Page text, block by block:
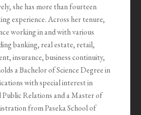
she has more than fourteen
experience. Across her tenure,
working in and with various
banking, real estate, retail,
insurance, business continuity,
a Bachelor of Science Degree in
with special interest in
Relations and a Master of
from Paseka School of